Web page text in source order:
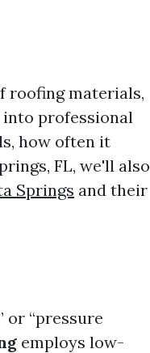
roofing materials,
into professional
how often it
FL, we'll also
Springs and their
or “pressure
employs low-